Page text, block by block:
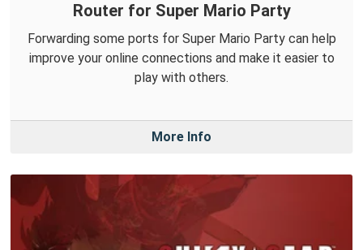
Router for Super Mario Party
Forwarding some ports for Super Mario Party can help
improve your online connections and make it easier to
play with others.
More Info